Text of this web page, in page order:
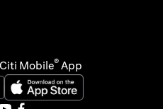
tab)
Mobile® App